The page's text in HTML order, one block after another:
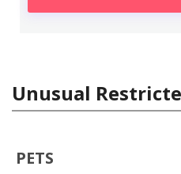
Unusual
PETS